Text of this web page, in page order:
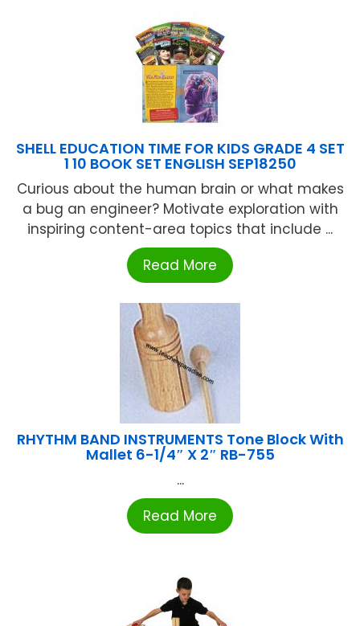
SHELL EDUCATION TIME FOR KIDS GRADE 4 SET
1 10 BOOK SET ENGLISH SEP18250
Curious about the human brain or what makes
a bug an engineer? Motivate exploration with
inspiring content-area topics that include ...
Read More
RHYTHM BAND INSTRUMENTS Tone Block With
Mallet 6-1/4″ X 2″ RB-755
...
Read More